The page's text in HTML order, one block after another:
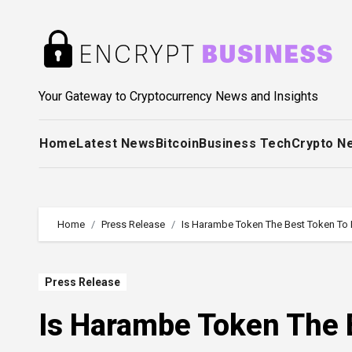
Your Gateway to Cryptocurrency News and Insights
HomeLatest NewsBitcoinBusiness TechCrypto
Home Press Release Is Harambe Token The Best Token To
Press Release
Is Harambe Token